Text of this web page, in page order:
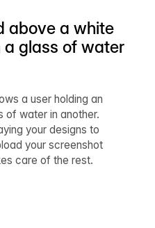
above a white
glass of water
a user holding an
of water in another.
your designs to
your screenshot
care of the rest.